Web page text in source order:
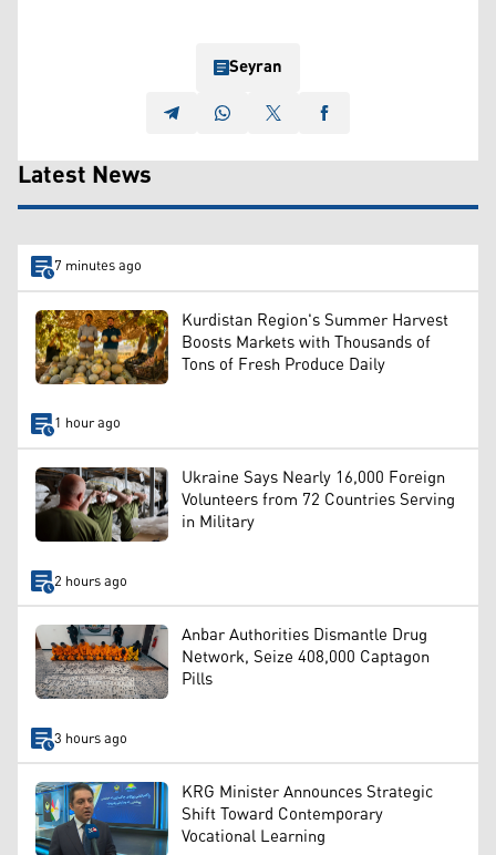
Seyran
Latest News
7 minutes ago
Kurdistan Region's Summer Harvest
Boosts Markets with Thousands of
Tons of Fresh Produce Daily
1 hour ago
Ukraine Says Nearly 16,000 Foreign
Volunteers from 72 Countries Serving
in Military
2 hours ago
Anbar Authorities Dismantle Drug
Network, Seize 408,000 Captagon
Pills
3 hours ago
KRG Minister Announces Strategic
Shift Toward Contemporary
Vocational Learning